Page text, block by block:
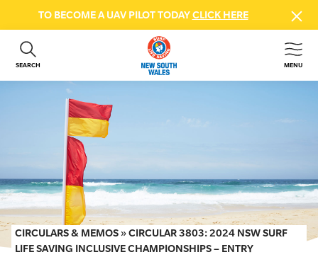
TO BECOME A UAV PILOT TODAYCLICK HERE
SEARCH MENU
ABOUT US
GET INVOLVED
BEACH SAFETY
NEWS & EVENTS
FIRST AID COURSES
SHOP
CIRCULARS & MEMOS »CIRCULAR 3803: 2024 NSW SURF
LIFE SAVING INCLUSIVE CHAMPIONSHIPS – ENTRY